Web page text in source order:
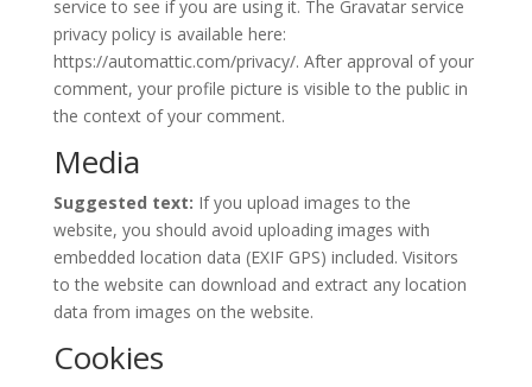
service to see if you are using it. The Gravatar service
privacy policy is available here:
https://automattic.com/privacy/. After approval of your
comment, your profile picture is visible to the public in
the context of your comment.
Media
Suggested text: If you upload images to the
website, you should avoid uploading images with
embedded location data (EXIF GPS) included. Visitors
to the website can download and extract any location
data from images on the website.
Cookies